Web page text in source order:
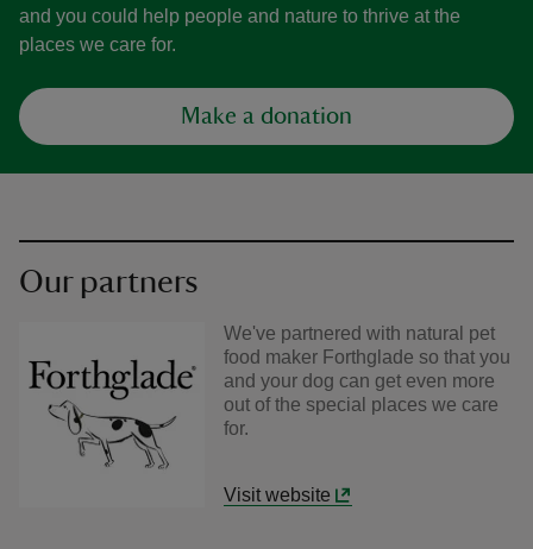
and you could help people and nature to thrive at the
places we care for.
Make a donation
Our partners
We've partnered with natural pet
food maker Forthglade so that you
and your dog can get even more
out of the special places we care
for.
Visit website